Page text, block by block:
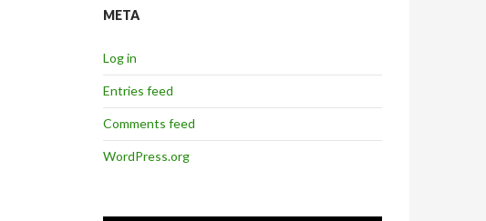
META
Log in
Entries feed
Comments feed
WordPress.org